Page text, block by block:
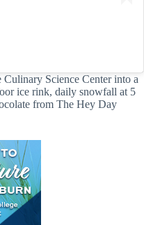
Science Center into a
ice rink, daily snowfall at 5
from The Hey Day